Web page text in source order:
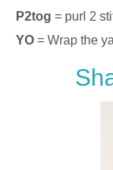
P2tog = purl 2
YO = Wrap the